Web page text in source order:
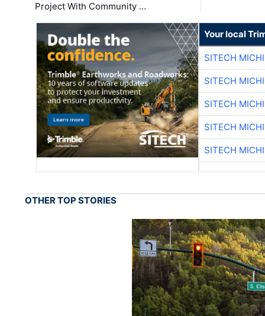
Project With Community …
Your local
SITECH
SITECH
SITECH
SITECH
SITECH
OTHER TOP STORIES